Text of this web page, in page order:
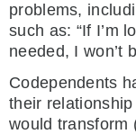
problems,
such as: “If I’m
needed, I won’t
Codependents
their
would transform